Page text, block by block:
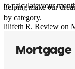
helping make our
lilifeth R. Review on
to calculate your
by category.